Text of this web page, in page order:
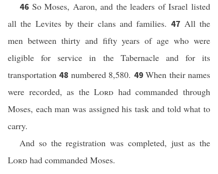
46 So Moses, Aaron, and the leaders of Israel listed
all the Levites by their clans and families. 47 All the
men between thirty and fifty years of age who were
eligible for service in the Tabernacle and for its
transportation 48 numbered 8,580. 49When their names
were recorded, as theLord had commanded through
Moses, each man was assigned his task and told what to
carry.
And so the registration was completed, just as the
Lord had commanded Moses.